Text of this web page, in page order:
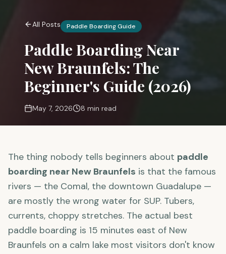
All Posts Paddle Boarding Guide
Paddle Boarding Near
New Braunfels: The
Beginner's Guide (2026)
May 7, 2026 8 min read
The thing nobody tells beginners about paddle
boarding near New Braunfels is that the famous
rivers — the Comal, the downtown Guadalupe —
are mostly the wrong water for SUP. Tubers,
currents, choppy stretches. The actual best
paddle boarding is 15 minutes east of New
Braunfels on a calm lake most visitors don't know